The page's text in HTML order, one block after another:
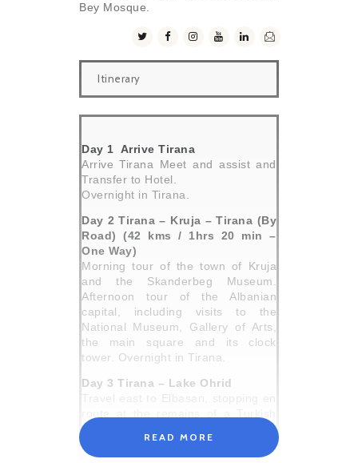
Bey Mosque.
Itinerary
Day 1 Arrive Tirana
Arrive Tirana Meet and assist and
Transfer to Hotel.
Overnight in Tirana.
Day 2 Tirana – Kruja – Tirana (By
Road) (42 kms / 1hrs 20 min –
One Way)
Morning tour of the town of Kruja
and the Skanderbeg Museum.
Afternoon tour of the Albanian
capital, including visits to the
National Museum, Gallery of Arts,
the main square and its clock
tower. Overnight in Tirana.
Day 3 Tirana – Lake Ohrid
fort. Continue into Macedonia and
the town of Ohrid, situated on the
east shore of Lake Ohrid. This
READ MORE